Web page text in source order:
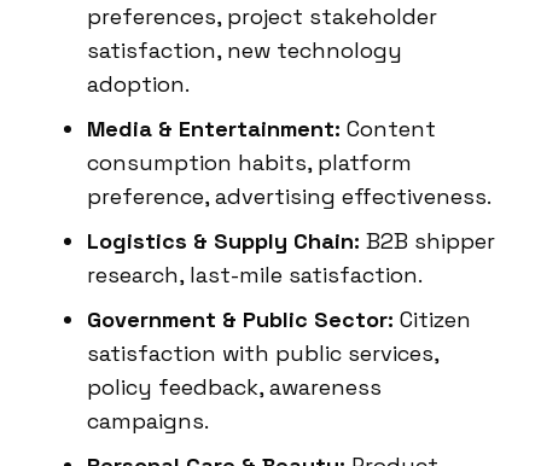
preferences, project stakeholder
satisfaction, new technology
adoption.
Media & Entertainment: Content
consumption habits, platform
preference, advertising effectiveness.
Logistics & Supply Chain: B2B shipper
research, last-mile satisfaction.
Government & Public Sector: Citizen
satisfaction with public services,
policy feedback, awareness
campaigns.